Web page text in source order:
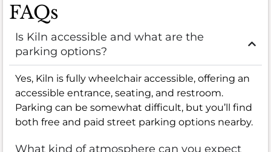
FAQs
Is Kiln accessible and what are the
parking options?
Yes, Kiln is fully wheelchair accessible, offering an
accessible entrance, seating, and restroom.
Parking can be somewhat difficult, but you’ll find
both free and paid street parking options nearby.
What kind of atmosphere can you expect